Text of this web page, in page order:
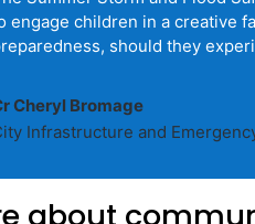
engage children in a creative
should they
Cheryl Bromage
Infrastructure and
about